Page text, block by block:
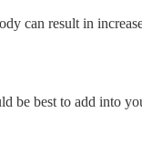
can result in
be best to add into